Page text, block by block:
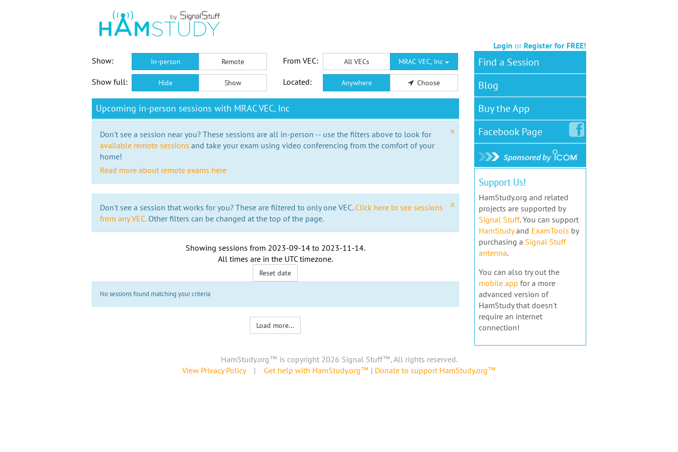
Login or Register for FREE!
Show:
In-person Remote From VEC: All VECs MRAC VEC, Inc
Show full: Hide Show Located: Anywhere Choose
Upcoming in-person sessions with MRAC VEC, Inc
x
Don't see a session near you? These sessions are all in-person -- use the filters above to look for
available remote sessions and take your exam using video conferencing from the comfort of your
home!
Read more about remote exams here
x
Don't see a session that works for you? These are filtered to only one VEC. Click here to see sessions
from any VEC.Other filters can be changed at the top of the page.
Showing sessions from 2023-09-14to 2023-11-14.
All times are in the UTC timezone.
Reset date
No sessions found matching your criteria
Load more...
Find a Session
Blog
Buy the App
FacebookPage
Support Us!
HamStudy.org and related
projects are supported by
Signal Stuff. You can support
HamStudyand ExamTools by
purchasing a Signal Stuff
antenna.
You can also try out the
mobile app for a more
advanced version of
HamStudy that doesn't
require an internet
connection!
HamStudy.org™ is copyright 2026 Signal Stuff™, All rights reserved.
View Privacy Policy| Get help with HamStudy.org™ | Donate to support HamStudy.org™